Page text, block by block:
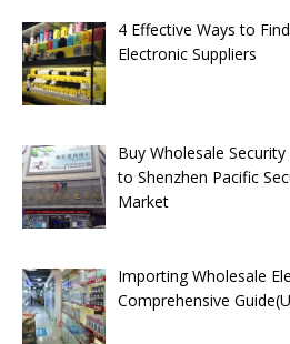
4 Effective Ways to
Electronic Suppliers
Buy Wholesale
to Shenzhen Pacific
Market
Importing Wholesale
Comprehensive